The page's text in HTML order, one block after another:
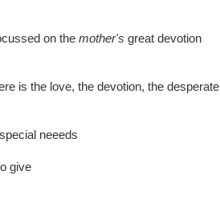
on the mother's great devotion
is the love, the devotion, the desperate
neeeds
give